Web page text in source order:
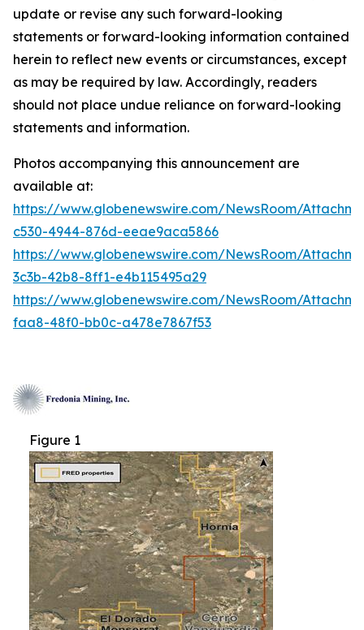
update or revise any such forward-looking
statements or forward-looking information contained
herein to reflect new events or circumstances, except
as may be required by law. Accordingly, readers
should not place undue reliance on forward-looking
statements and information.
Photos accompanying this announcement are
available at:
https://www.globenewswire.com/NewsRoom/
c530-4944-876d-eeae9aca5866
https://www.globenewswire.com/NewsRoom/
3c3b-42b8-8ff1-e4b115495a29
https://www.globenewswire.com/NewsRoom/
faa8-48f0-bb0c-a478e7867f53
Figure 1